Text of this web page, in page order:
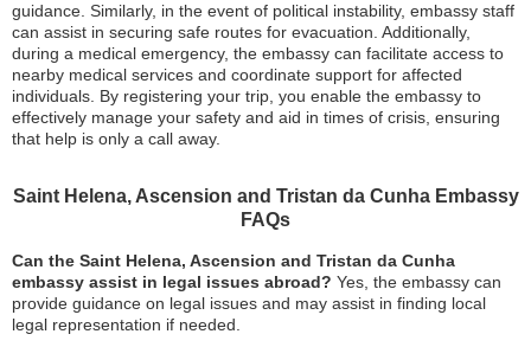
guidance. Similarly, in the event of political instability, embassy staff
can assist in securing safe routes for evacuation. Additionally,
during a medical emergency, the embassy can facilitate access to
nearby medical services and coordinate support for affected
individuals. By registering your trip, you enable the embassy to
effectively manage your safety and aid in times of crisis, ensuring
that help is only a call away.
Saint Helena, Ascension and Tristan da Cunha Embassy
FAQs
Can the Saint Helena, Ascension and Tristan da Cunha
embassy assist in legal issues abroad? Yes, the embassy can
provide guidance on legal issues and may assist in finding local
legal representation if needed.